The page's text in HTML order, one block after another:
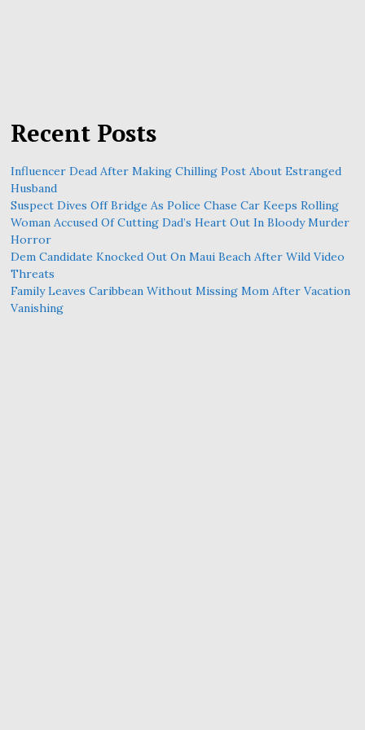
Recent Posts
Influencer Dead After Making Chilling Post About Estranged
Husband
Suspect Dives Off Bridge As Police Chase Car Keeps Rolling
Woman Accused Of Cutting Dad’s Heart Out In Bloody Murder
Horror
Dem Candidate Knocked Out On Maui Beach After Wild Video
Threats
Family Leaves Caribbean Without Missing Mom After Vacation
Vanishing